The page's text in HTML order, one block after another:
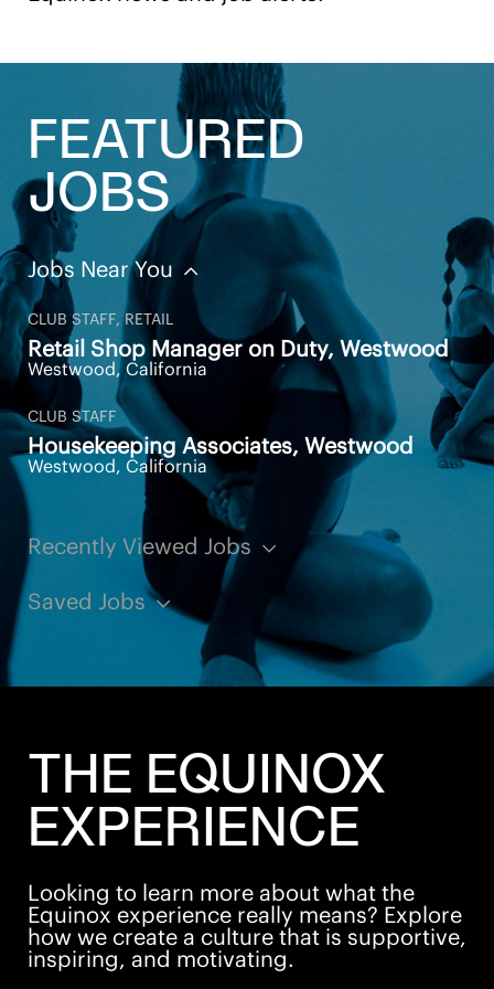
information regarding our career opportunities,
athttps://careers.equinox.com/
All your information will be kept confidential
according to EEO guidelines. Must have a legal right
to work in the United States
Save Job
FEATURED
JOBS
Jobs Near You
CLUB STAFF, RETAIL
Retail Shop Manager on Duty, Westwood
Westwood, California
CLUB STAFF
Housekeeping Associates, Westwood
Westwood, California
Recently Viewed Jobs
Saved Jobs
THE EQUINOX
EXPERIENCE
Looking to learn more about what the
Equinox experience really means? Explore
how we create a culture that is supportive,
inspiring, and motivating.